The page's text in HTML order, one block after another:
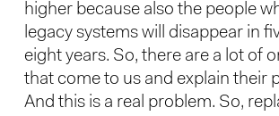
higher because also the people
legacy systems will disappear in
eight years. So, there are a lot of
that come to us and explain their
And this is a real problem. So,